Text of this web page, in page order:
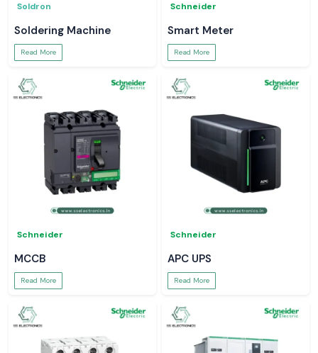
Soldron
Soldering Machine
Read More
Schneider
Smart Meter
Read More
Schneider
MCCB
Read More
Schneider
APC UPS
Read More